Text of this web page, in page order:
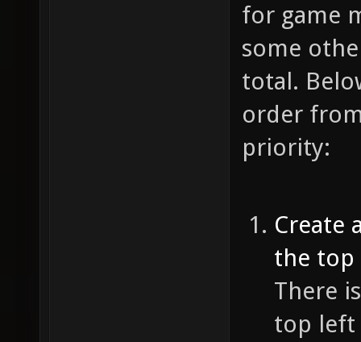
for game
some
total.
order
priority:
Create
the top
There
top left